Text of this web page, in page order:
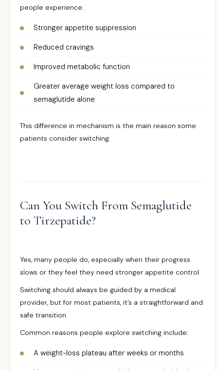
people experience:
Stronger appetite suppression
Reduced cravings
Improved metabolic function
Greater average weight loss compared to
semaglutide alone
This difference in mechanism is the main reason some
patients consider switching.
Can You Switch From Semaglutide
to Tirzepatide?
Yes, many people do, especially when their progress
slows or they feel they need stronger appetite control.
Switching should always be guided by a medical
provider, but for most patients, it’s a straightforward and
safe transition.
Common reasons people explore switching include:
A weight-loss plateau after weeks or months